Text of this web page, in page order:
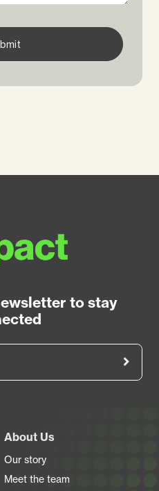
to stay
About Us
Our story
Meet the team